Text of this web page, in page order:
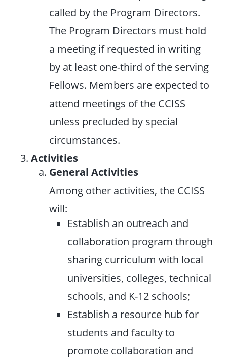
called by the Program Directors.
The Program Directors must hold
a meeting if requested in writing
by at least one-third of the serving
Fellows. Members are expected to
attend meetings of the CCISS
unless precluded by special
circumstances.
Activities
General Activities
Among other activities, the CCISS
will:
Establish an outreach and
collaboration program through
sharing curriculum with local
universities, colleges, technical
schools, and K-12 schools;
Establish a resource hub for
students and faculty to
promote collaboration and